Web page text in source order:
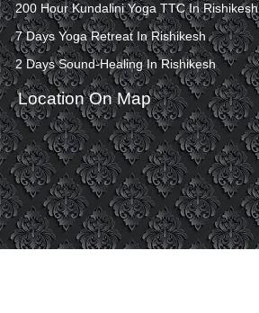
200 Hour Kundalini Yoga TTC In Rishikesh
7 Days Yoga Retreat In Rishikesh
2 Days Sound-Healing In Rishikesh
Location On Map